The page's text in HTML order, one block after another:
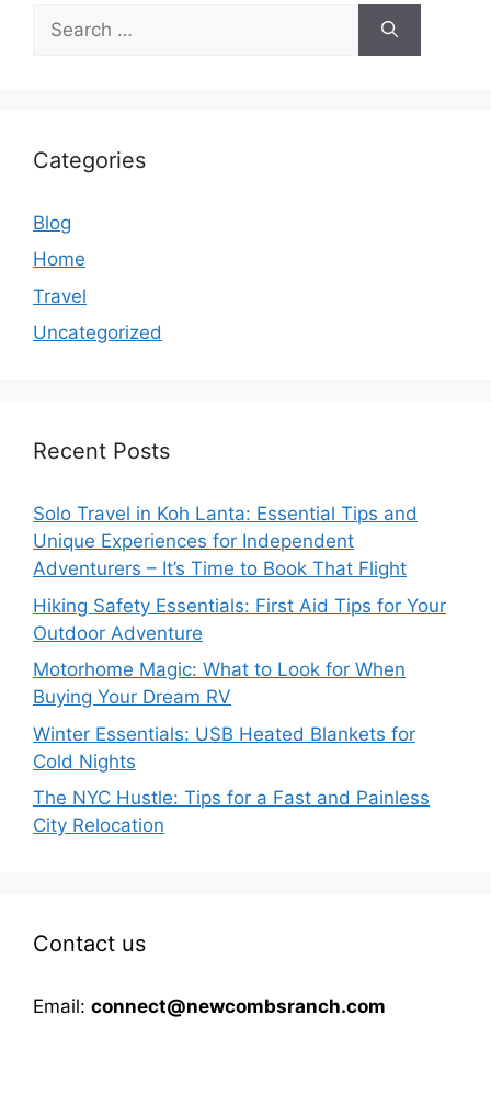
for:
Categories
Blog
Home
Travel
Uncategorized
Recent Posts
Solo Travel in Koh Lanta: Essential Tips and
Unique Experiences for Independent
Adventurers – It’s Time to Book That Flight
Hiking Safety Essentials: First Aid Tips for Your
Outdoor Adventure
Motorhome Magic: What to Look for When
Buying Your Dream RV
Winter Essentials: USB Heated Blankets for
Cold Nights
The NYC Hustle: Tips for a Fast and Painless
City Relocation
Contact us
Email: connect@newcombsranch.com